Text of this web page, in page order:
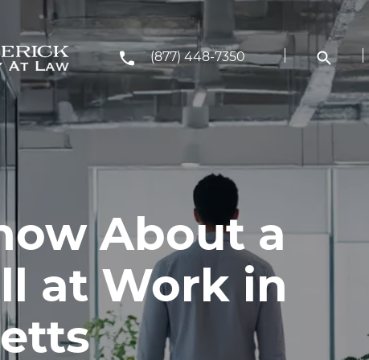
(877) 448-7350
About a
at Work in